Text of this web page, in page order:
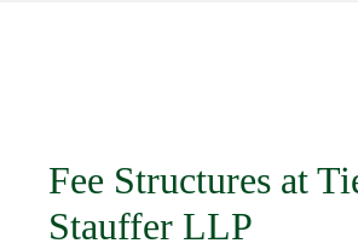
Fee Structures at
Stauffer LLP